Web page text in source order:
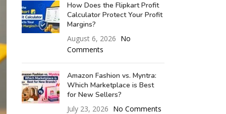
How Does the Flipkart Profit
Calculator Protect Your Profit
Margins?
August 6, 2026 No
Comments
Amazon Fashion vs. Myntra:
Which Marketplace is Best
for New Sellers?
July 23, 2026 No Comments